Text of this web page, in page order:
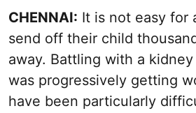
CHENNAI: It is not easy for
send off their child
away. Battling with a
was progressively getting
have been particularly